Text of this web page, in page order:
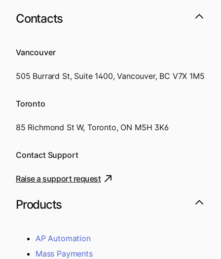
Contacts
Vancouver
505 Burrard St, Suite 1400, Vancouver, BC V7X 1M5
Toronto
85 Richmond St W, Toronto, ON M5H 3K6
Contact Support
Raise a support request
Products
AP Automation
Mass Payments